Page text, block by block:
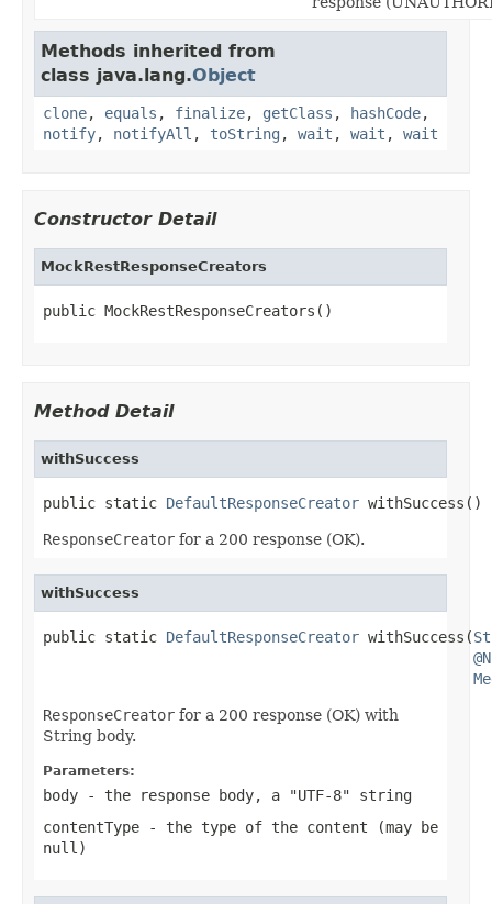
Methods inherited from
class java.lang.Object
clone, equals , finalize, getClass , hashCode,
notify, notifyAll , toString , wait , wait , wait
Constructor Detail
MockRestResponseCreators
public MockRestResponseCreators()
Method Detail
withSuccess
public static DefaultResponseCreator withSuccess()
ResponseCreator for a 200 response (OK).
withSuccess
public static DefaultResponseCreator withSuccess(
ResponseCreator for a 200 response (OK) with
String body.
Parameters:
body - the response body, a "UTF-8" string
contentType - the type of the content (may be
null )